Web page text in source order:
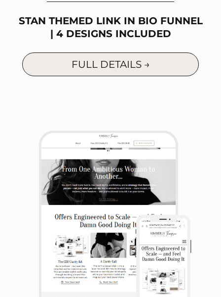
STAN THEMED LINK IN BIO FUNNEL
| 4 DESIGNS INCLUDED
FULL DETAILS →